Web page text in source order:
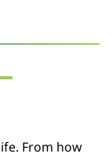
From how